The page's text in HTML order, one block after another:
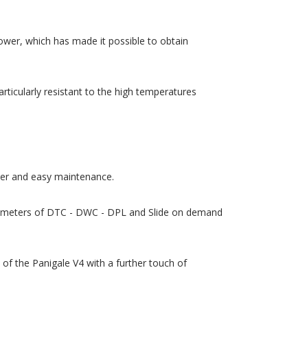
which has made it possible to obtain
resistant to the high temperatures
and easy maintenance.
of DTC - DWC - DPL and Slide on demand
the Panigale V4 with a further touch of